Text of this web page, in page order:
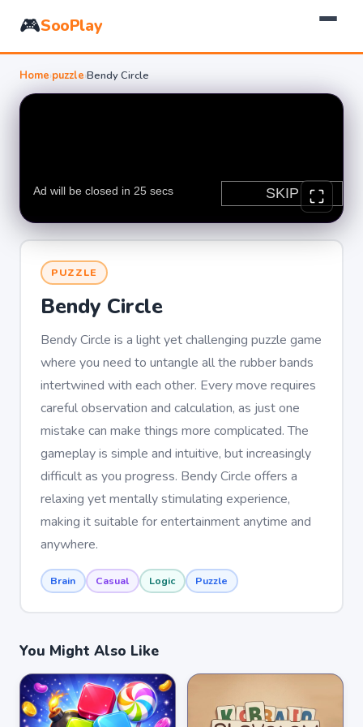
🎮SooPlay
Home›puzzle›Bendy Circle
PUZZLE
Bendy Circle
Bendy Circle is a light yet challenging puzzle game
where you need to untangle all the rubber bands
intertwined with each other. Every move requires
careful observation and calculation, as just one
mistake can make things more complicated. The
gameplay is simple and intuitive, but increasingly
difficult as you progress. Bendy Circle offers a
relaxing yet mentally stimulating experience,
making it suitable for entertainment anytime and
anywhere.
Brain Casual Logic Puzzle
You Might Also Like